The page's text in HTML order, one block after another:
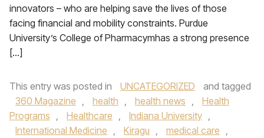
innovators – who are helping save the lives of those
facing financial and mobility constraints. Purdue
University’s College of Pharmacymhas a strong presence
[…]
This entry was posted in UNCATEGORIZED
and tagged
360 Magazine , health , health news ,
Health
Programs , Healthcare , Indiana University ,
International Medicine , Kiragu , medical care ,